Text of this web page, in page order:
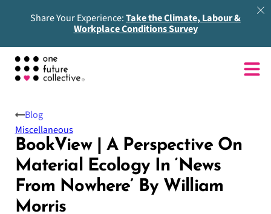
Share Your Experience:Take the Climate, Labour &
Workplace Conditions Survey
BookView | A Perspective On
Material Ecology In ‘News
From Nowhere’ By William
Morris
Blog
Miscellaneous